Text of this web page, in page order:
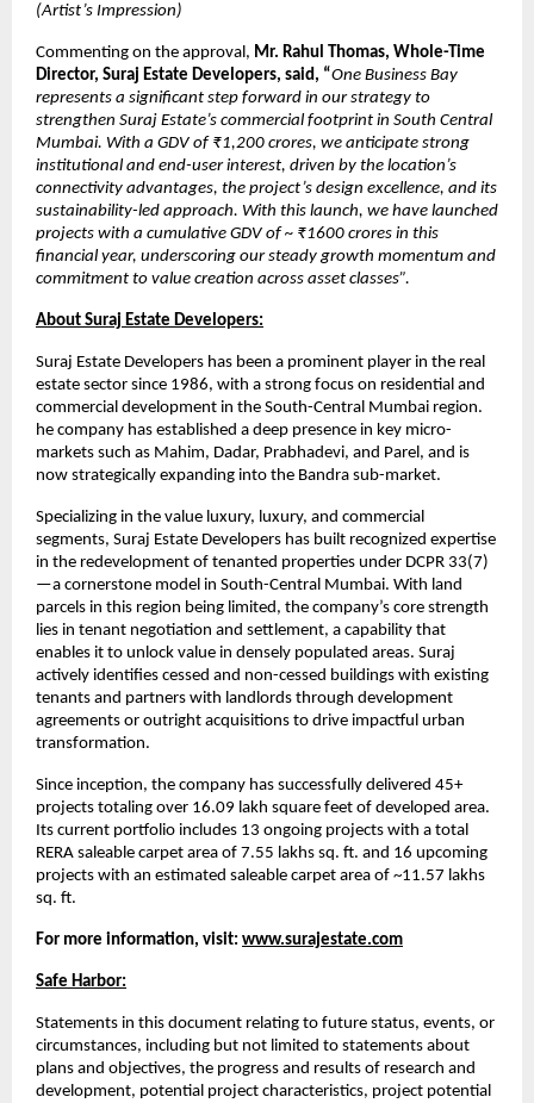
(Artist’s Impression)
Commenting on the approval, Mr. Rahul Thomas, Whole-Time
Director, Suraj Estate Developers, said, “One Business Bay
represents a significant step forward in our strategy to
strengthen Suraj Estate’s commercial footprint in South Central
Mumbai. With a GDV of ₹1,200 crores, we anticipate strong
institutional and end-user interest, driven by the location’s
connectivity advantages, the project’s design excellence, and its
sustainability-led approach. With this launch, we have launched
projects with a cumulative GDV of ~ ₹1600 crores in this
financial year, underscoring our steady growth momentum and
commitment to value creation across asset classes”.
About Suraj Estate Developers:
Suraj Estate Developers has been a prominent player in the real
estate sector since 1986, with a strong focus on residential and
commercial development in the South-Central Mumbai region.
he company has established a deep presence in key micro-
markets such as Mahim, Dadar, Prabhadevi, and Parel, and is
now strategically expanding into the Bandra sub-market.
Specializing in the value luxury, luxury, and commercial
segments, Suraj Estate Developers has built recognized expertise
in the redevelopment of tenanted properties under DCPR 33(7)
—a cornerstone model in South-Central Mumbai. With land
parcels in this region being limited, the company’s core strength
lies in tenant negotiation and settlement, a capability that
enables it to unlock value in densely populated areas. Suraj
actively identifies cessed and non-cessed buildings with existing
tenants and partners with landlords through development
agreements or outright acquisitions to drive impactful urban
transformation.
Since inception, the company has successfully delivered 45+
projects totaling over 16.09 lakh square feet of developed area.
Its current portfolio includes 13 ongoing projects with a total
RERA saleable carpet area of 7.55 lakhs sq. ft. and 16 upcoming
projects with an estimated saleable carpet area of ~11.57 lakhs
sq. ft.
For more information, visit: www.surajestate.com
Safe Harbor:
Statements in this document relating to future status, events, or
circumstances, including but not limited to statements about
plans and objectives, the progress and results of research and
development, potential project characteristics, project potential